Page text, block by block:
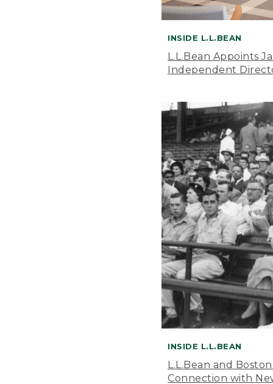
INSIDE L.L.BEAN
L.L.Bean Appoints
Independent
INSIDE L.L.BEAN
L.L.Bean and
Connection with